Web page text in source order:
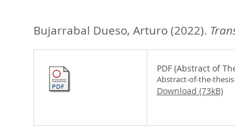
sind
hier:
Bujarrabal Dueso, Arturo (2022).
PDF (Abstract of
Abstract-of-the-
Download (73kB)